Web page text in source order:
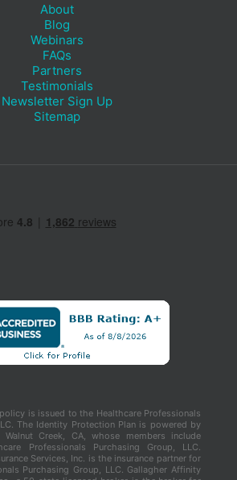
About
Blog
Webinars
FAQs
Partners
Testimonials
Newsletter Sign Up
Sitemap
is issued to the Healthcare Professionals
The Identity Protection Plan is powered by
Walnut Creek, CA, whose members include
Professionals Purchasing Group, LLC.
Services, Inc. is the insurance partner for
Purchasing Group, LLC. Gallagher Affinity